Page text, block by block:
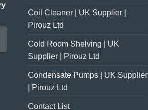
Coil Cleaner | UK Supplier |
Pirouz Ltd
Cold Room Shelving | UK
Supplier | Pirouz Ltd
Condensate Pumps | UK Supplier
| Pirouz Ltd
Contact List